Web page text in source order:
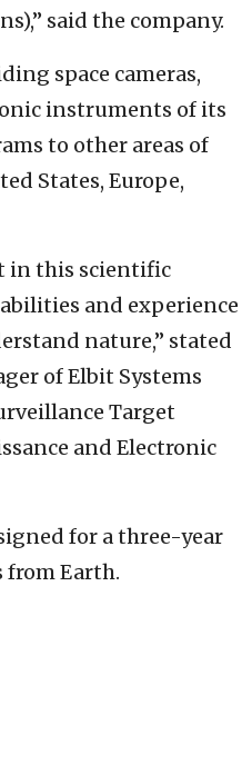
said the company.
space cameras,
instruments of its
to other areas of
States, Europe,
in this scientific
and experience
nature,” stated
of Elbit Systems
Target
and Electronic
for a three-year
Earth.